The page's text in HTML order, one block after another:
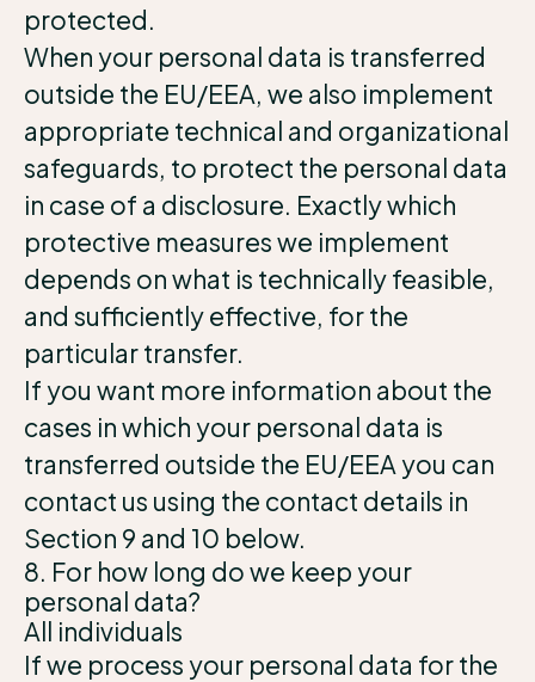
protected.
When your personal data is transferred
outside the EU/EEA, we also implement
appropriate technical and organizational
safeguards, to protect the personal data
in case of a disclosure. Exactly which
protective measures we implement
depends on what is technically feasible,
and sufficiently effective, for the
particular transfer.
If you want more information about the
cases in which your personal data is
transferred outside the EU/EEA you can
contact us using the contact details in
Section 9 and 10 below.
8. For how long do we keep your
personal data?
All individuals
If we process your personal data for the